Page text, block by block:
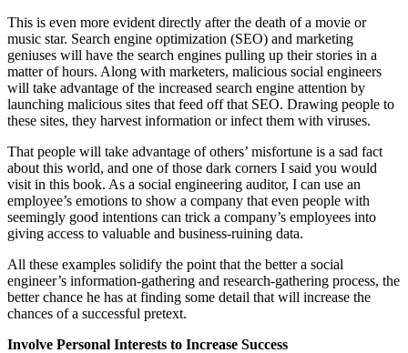
This is even more evident directly after the death of a movie or
music star. Search engine optimization (SEO) and marketing
geniuses will have the search engines pulling up their stories in a
matter of hours. Along with marketers, malicious social engineers
will take advantage of the increased search engine attention by
launching malicious sites that feed off that SEO. Drawing people to
these sites, they harvest information or infect them with viruses.
That people will take advantage of others’ misfortune is a sad fact
about this world, and one of those dark corners I said you would
visit in this book. As a social engineering auditor, I can use an
employee’s emotions to show a company that even people with
seemingly good intentions can trick a company’s employees into
giving access to valuable and business-ruining data.
All these examples solidify the point that the better a social
engineer’s information-gathering and research-gathering process, the
better chance he has at finding some detail that will increase the
chances of a successful pretext.
Involve Personal Interests to Increase Success